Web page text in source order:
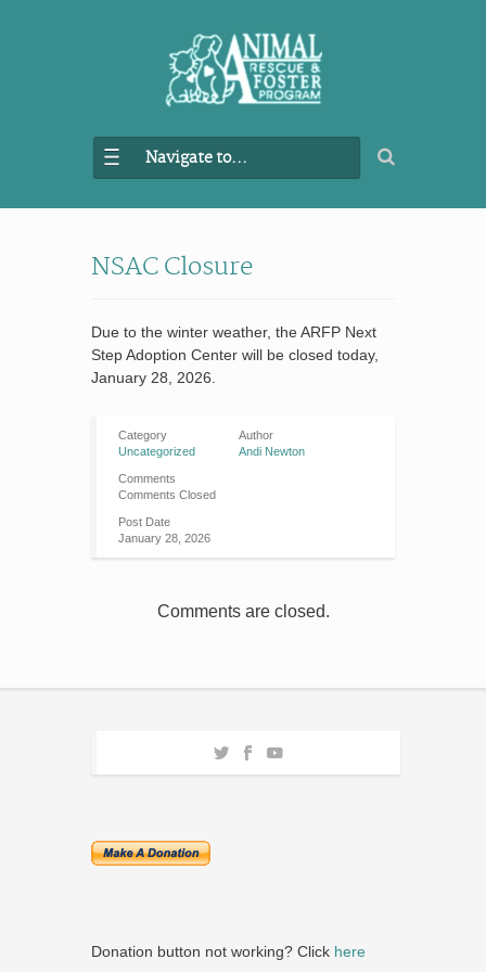
Navigate to...
NSAC Closure
Due to the winter weather, the ARFP Next
Step Adoption Center will be closed today,
January 28, 2026.
Category
Uncategorized
Author
Andi Newton
Comments
Comments Closed
Post Date
January 28, 2026
Comments are closed.
Donation button not working? Click here